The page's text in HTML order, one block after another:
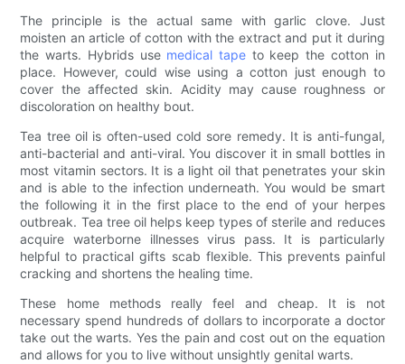
The principle is the actual same with garlic clove. Just
moisten an article of cotton with the extract and put it during
the warts. Hybrids use medical tape to keep the cotton in
place. However, could wise using a cotton just enough to
cover the affected skin. Acidity may cause roughness or
discoloration on healthy bout.
Tea tree oil is often-used cold sore remedy. It is anti-fungal,
anti-bacterial and anti-viral. You discover it in small bottles in
most vitamin sectors. It is a light oil that penetrates your skin
and is able to the infection underneath. You would be smart
the following it in the first place to the end of your herpes
outbreak. Tea tree oil helps keep types of sterile and reduces
acquire waterborne illnesses virus pass. It is particularly
helpful to practical gifts scab flexible. This prevents painful
cracking and shortens the healing time.
These home methods really feel and cheap. It is not
necessary spend hundreds of dollars to incorporate a doctor
take out the warts. Yes the pain and cost out on the equation
and allows for you to live without unsightly genital warts.